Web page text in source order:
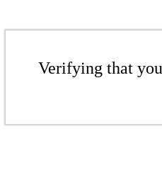
Verifying that